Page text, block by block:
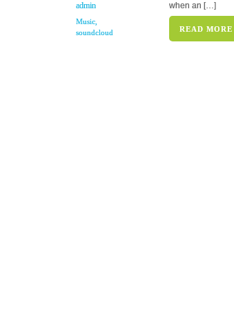
admin
Music
soundcloud
when an […]
READ MORE